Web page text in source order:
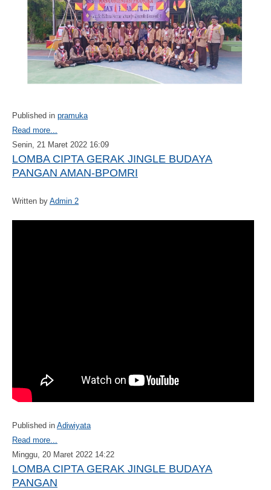
Published in pramuka
Read more...
Senin, 21 Maret 2022 16:09
LOMBA CIPTA GERAK JINGLE BUDAYA
PANGAN AMAN-BPOMRI
Written by Admin 2
Published in Adiwiyata
Read more...
Minggu, 20 Maret 2022 14:22
LOMBA CIPTA GERAK JINGLE BUDAYA
PANGAN